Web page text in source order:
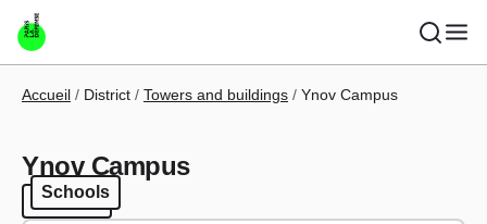
Skip to main content
Breadcrumb
Accueil District Towers and buildings Ynov Campus
Ynov Campus
Schools
Schools